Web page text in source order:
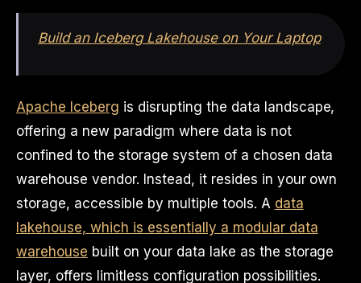
Build an Iceberg Lakehouse on Your Laptop
Apache Iceberg is disrupting the data landscape,
offering a new paradigm where data is not
confined to the storage system of a chosen data
warehouse vendor. Instead, it resides in your own
storage, accessible by multiple tools. A data
lakehouse, which is essentially a modular data
warehouse built on your data lake as the storage
layer, offers limitless configuration possibilities.